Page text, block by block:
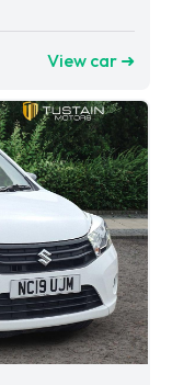
View car ➜